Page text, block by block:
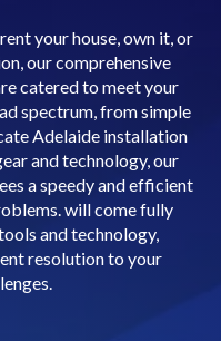
your house, own it, or
our comprehensive
catered to meet your
spectrum, from simple
Adelaide installation
and technology, our
a speedy and efficient
will come fully
and technology,
resolution to your